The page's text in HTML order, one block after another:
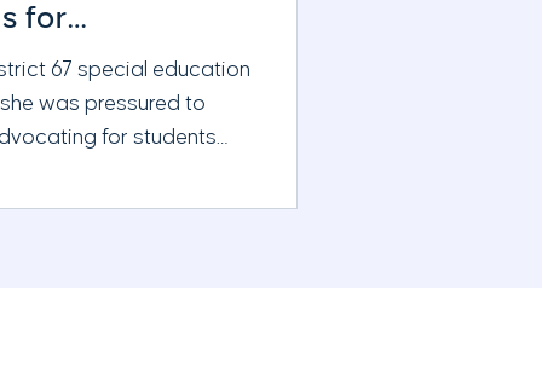
for
and Board
67 special education
was pressured to
for students
reporting raises